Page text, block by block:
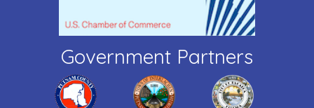
Government Partners